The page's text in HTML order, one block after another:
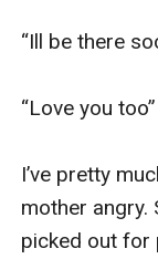
“Ill be there
“Love you
I’ve pretty
mother angry.
picked out for